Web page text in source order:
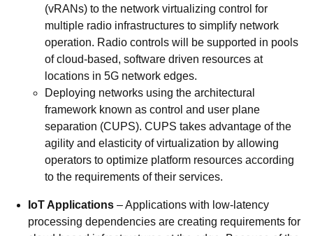
(vRANs) to the network virtualizing control for
multiple radio infrastructures to simplify network
operation. Radio controls will be supported in pools
of cloud-based, software driven resources at
locations in 5G network edges.
Deploying networks using the architectural
framework known as control and user plane
separation (CUPS). CUPS takes advantage of the
agility and elasticity of virtualization by allowing
operators to optimize platform resources according
to the requirements of their services.
IoT Applications – Applications with low-latency
processing dependencies are creating requirements for